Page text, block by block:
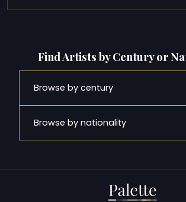
Find Artists by Century or
Browse by century
Browse by nationality